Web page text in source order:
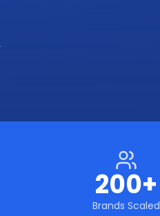
200+
Brands Scaled